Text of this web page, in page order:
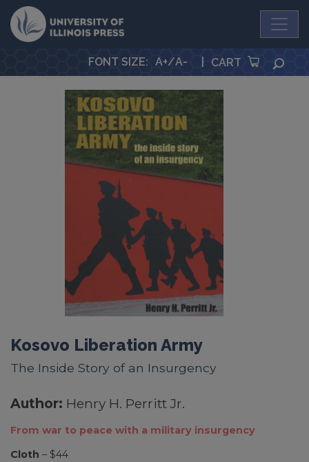
University Press
FONT SIZE: A+/A- CART
Kosovo Liberation Army
The Inside Story of an Insurgency
Author: Henry H. Perritt Jr.
From war to peace with a military insurgency
Cloth – $44